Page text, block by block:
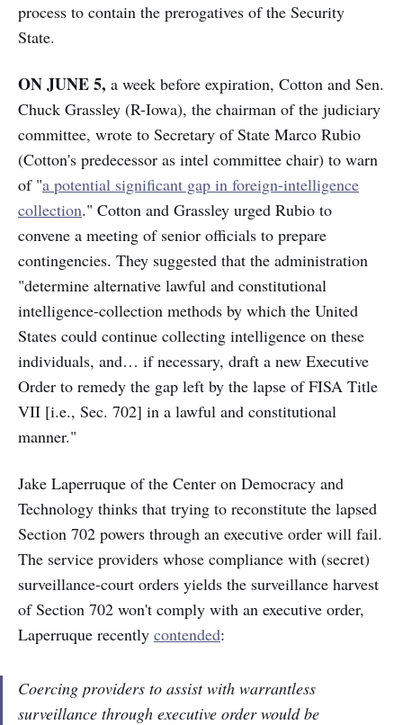
process to contain the prerogatives of the Security
State.
ON JUNE 5, a week before expiration, Cotton and Sen.
Chuck Grassley (R-Iowa), the chairman of the judiciary
committee, wrote to Secretary of State Marco Rubio
(Cotton's predecessor as intel committee chair) to warn
of "a potential significant gap in foreign-intelligence
collection." Cotton and Grassley urged Rubio to
convene a meeting of senior officials to prepare
contingencies. They suggested that the administration
"determine alternative lawful and constitutional
intelligence-collection methods by which the United
States could continue collecting intelligence on these
individuals, and… if necessary, draft a new Executive
Order to remedy the gap left by the lapse of FISA Title
VII [i.e., Sec. 702] in a lawful and constitutional
manner."
Jake Laperruque of the Center on Democracy and
Technology thinks that trying to reconstitute the lapsed
Section 702 powers through an executive order will fail.
The service providers whose compliance with (secret)
surveillance-court orders yields the surveillance harvest
of Section 702 won't comply with an executive order,
Laperruque recently contended:
Coercing providers to assist with warrantless
surveillance through executive order would be